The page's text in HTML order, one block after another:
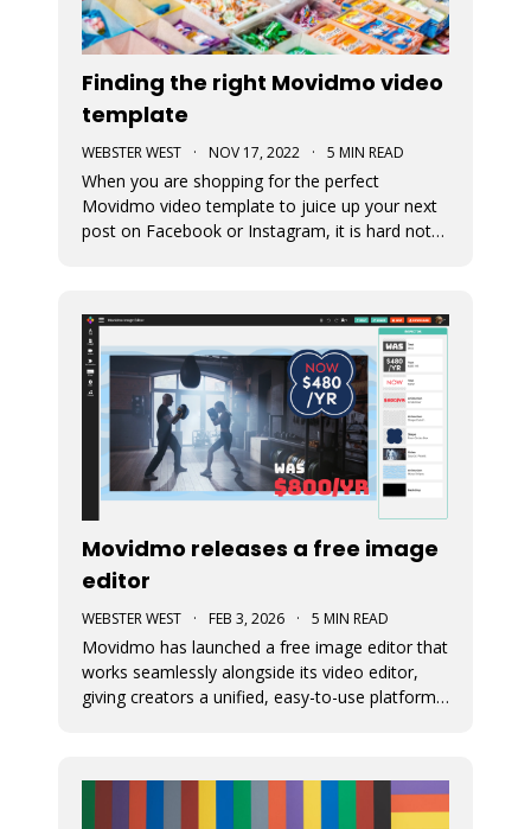
Finding the right Movidmo video
template
WEBSTER WEST · NOV 17, 2022 · 5 MIN READ
When you are shopping for the perfect
Movidmo video template to juice up your next
post on Facebook or Instagram, it is hard not
post offers a few tips to help you narr
Movidmo releases a free image
editor
WEBSTER WEST · FEB 3, 2026 · 5 MIN READ
Movidmo has launched a free image editor that
works seamlessly alongside its video editor,
giving creators a unified, easy-to-use platform